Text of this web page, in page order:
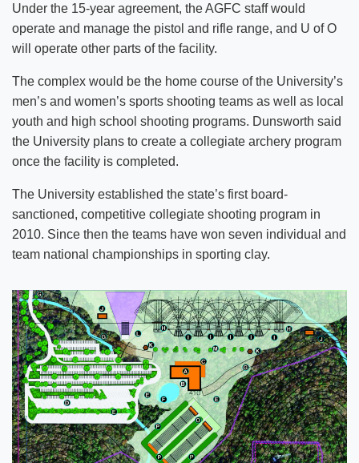
Under the 15-year agreement, the AGFC staff would
operate and manage the pistol and rifle range, and U of O
will operate other parts of the facility.
The complex would be the home course of the University’s
men’s and women’s sports shooting teams as well as local
youth and high school shooting programs. Dunsworth said
the University plans to create a collegiate archery program
once the facility is completed.
The University established the state’s first board-
sanctioned, competitive collegiate shooting program in
2010. Since then the teams have won seven individual and
team national championships in sporting clay.